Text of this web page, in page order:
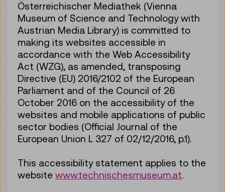
Österreichischer Mediathek (Vienna
Museum of Science and Technology with
Austrian Media Library) is committed to
making its websites accessible in
accordance with the Web Accessibility
Act (WZG), as amended, transposing
Directive (EU) 2016/2102 of the European
Parliament and of the Council of 26
October 2016 on the accessibility of the
websites and mobile applications of public
sector bodies (Official Journal of the
European Union L 327 of 02/12/2016, p.1).
This accessibility statement applies to the
website www.technischesmuseum.at.